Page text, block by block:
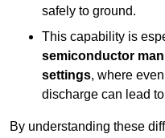
safely to ground.
This capability is
semiconductor
settings, where
discharge can lead
By understanding these